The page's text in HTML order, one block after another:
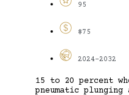
95
$75
2024-2032
15 to 20 percent
pneumatic